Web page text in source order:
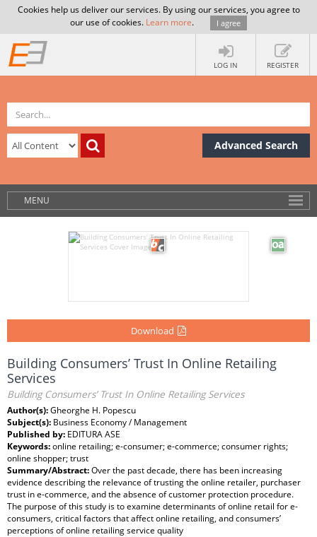
Cookies help us deliver our services. By using our services, you agree to
our use of cookies. Learn more. I agree
LOG IN REGISTER
Advanced Search
MENU
Download
Building Consumers’ Trust In Online Retailing
Services
Building Consumers’ Trust In Online Retailing Services
Author(s):Gheorghe H. Popescu
Subject(s): Business Economy / Management
Published by: EDITURA ASE
Keywords:online retailing; e-consumer; e-commerce; consumer rights;
online shopper; trust
Summary/Abstract:Over the past decade, there has been increasing
evidence describing the relevance of trusting the online retailer, purchaser
trust in e-commerce, and the absence of customer protection procedure.
The purpose of this study is to examine determinants of online retail for e-
consumers, critical factors that affect online retailing, and consumers’
perceptions of online retailing service quality